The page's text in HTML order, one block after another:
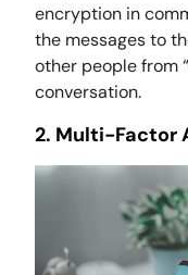
encryption in
the messages to
other people from
conversation.
2. Multi-Factor